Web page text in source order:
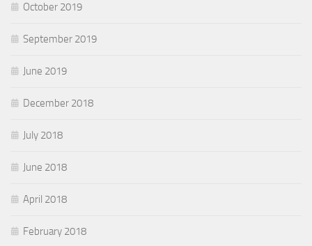
October 2019
September 2019
June 2019
December 2018
July 2018
June 2018
April 2018
February 2018